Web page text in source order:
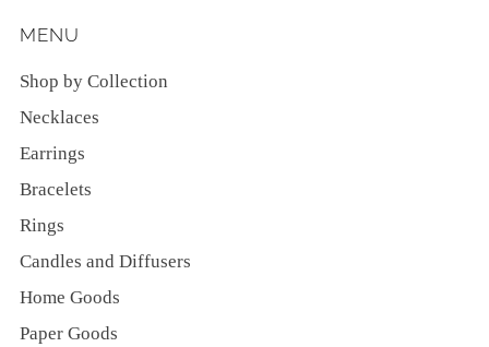
MENU
Shop by Collection
Necklaces
Earrings
Bracelets
Rings
Candles and Diffusers
Home Goods
Paper Goods